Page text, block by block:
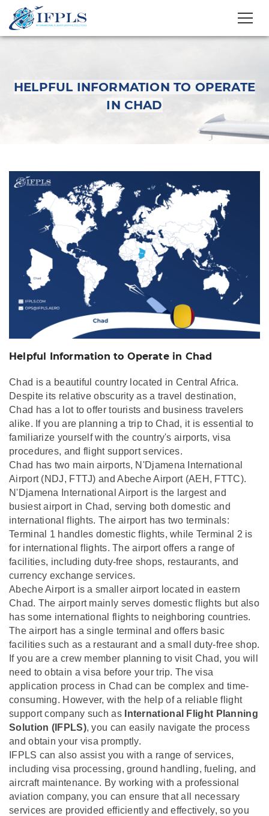
HELPFUL INFORMATION TO OPERATE
IN CHAD
Helpful Information to
Operate in Chad
Helpful Information to Operate in Chad
Chad is a beautiful country located in Central Africa.
Despite its relative obscurity as a travel destination,
Chad has a lot to offer tourists and business travelers
alike. If you are planning a trip to Chad, it is essential to
familiarize yourself with the country's airports, visa
procedures, and flight support services.
Chad has two main airports, N'Djamena International
Airport (NDJ, FTTJ) and Abeche Airport (AEH, FTTC).
N'Djamena International Airport is the largest and
busiest airport in Chad, serving both domestic and
international flights. The airport has two terminals:
Terminal 1 handles domestic flights, while Terminal 2 is
for international flights. The airport offers a range of
facilities, including duty-free shops, restaurants, and
currency exchange services.
Abeche Airport is a smaller airport located in eastern
Chad. The airport mainly serves domestic flights but also
has some international flights to neighboring countries.
The airport has a single terminal and offers basic
facilities such as a restaurant and a small duty-free shop.
If you are a crew member planning to visit Chad, you will
need to obtain a visa before your trip. The visa
application process in Chad can be complex and time-
consuming. However, with the help of a reliable flight
support company such as International Flight Planning
Solution (IFPLS), you can easily navigate the process
and obtain your visa promptly.
IFPLS can also assist you with a range of services,
including visa processing, ground handling, fueling, and
aircraft maintenance. By working with a professional
aviation company, you can ensure that all necessary
services are provided efficiently and effectively, so you